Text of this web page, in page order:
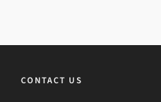
CONTACT US